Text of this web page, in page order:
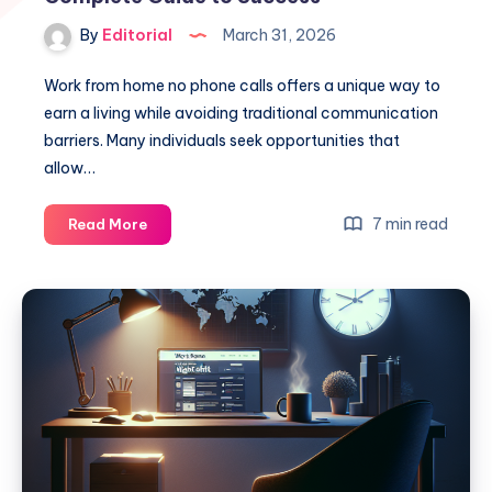
By Editorial March 31, 2026
Work from home no phone calls offers a unique way to
earn a living while avoiding traditional communication
barriers. Many individuals seek opportunities that
allow…
Read MoreWork
From
No
Phone
Calls:
Your
Complete
Guide
to
7 min read